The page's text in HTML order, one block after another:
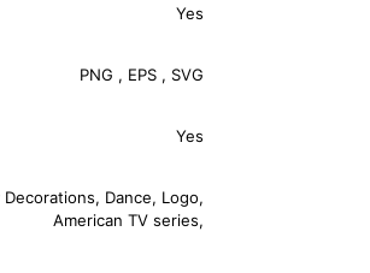
Yes
PNG , EPS , SVG
Yes
Decorations, Dance, Logo,
American TV series,